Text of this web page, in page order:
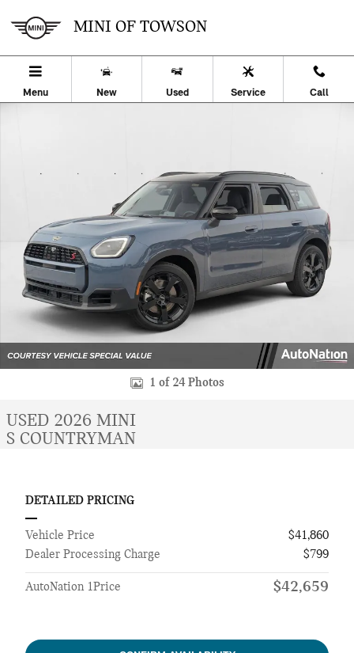
MINI OF TOWSON
Menu New Used Service Call
1 of 24 Photos
USED 2026 MINI
S COUNTRYMAN
DETAILED PRICING
Vehicle Price
$41,860
Dealer Processing Charge
$799
AutoNation 1Price $42,659